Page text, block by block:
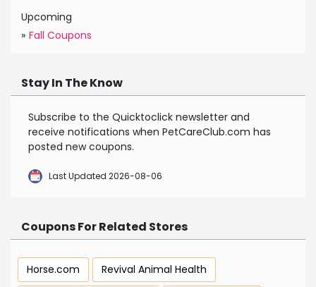
Upcoming
» Fall Coupons
Stay In The Know
Subscribe to the Quicktoclick newsletter and
receive notifications when PetCareClub.com has
posted new coupons.
Last Updated 2026-08-06
Coupons For Related Stores
Horse.com
Revival Animal Health